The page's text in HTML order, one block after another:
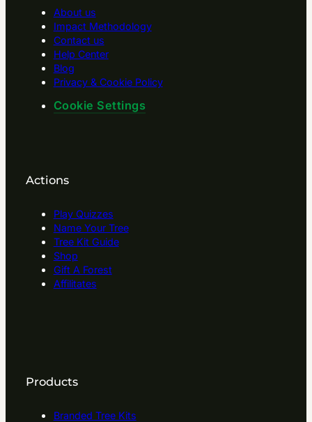
About us
Impact Methodology
Contact us
Help Center
Blog
Privacy & Cookie Policy
Cookie Settings
Actions
Play Quizzes
Name Your Tree
Tree Kit Guide
Shop
Gift A Forest
Affilitates
Products
Branded Tree Kits